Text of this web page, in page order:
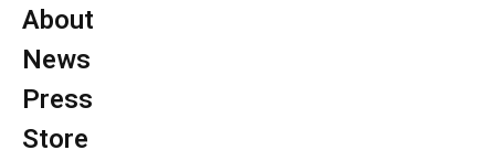
About
News
Press
Store